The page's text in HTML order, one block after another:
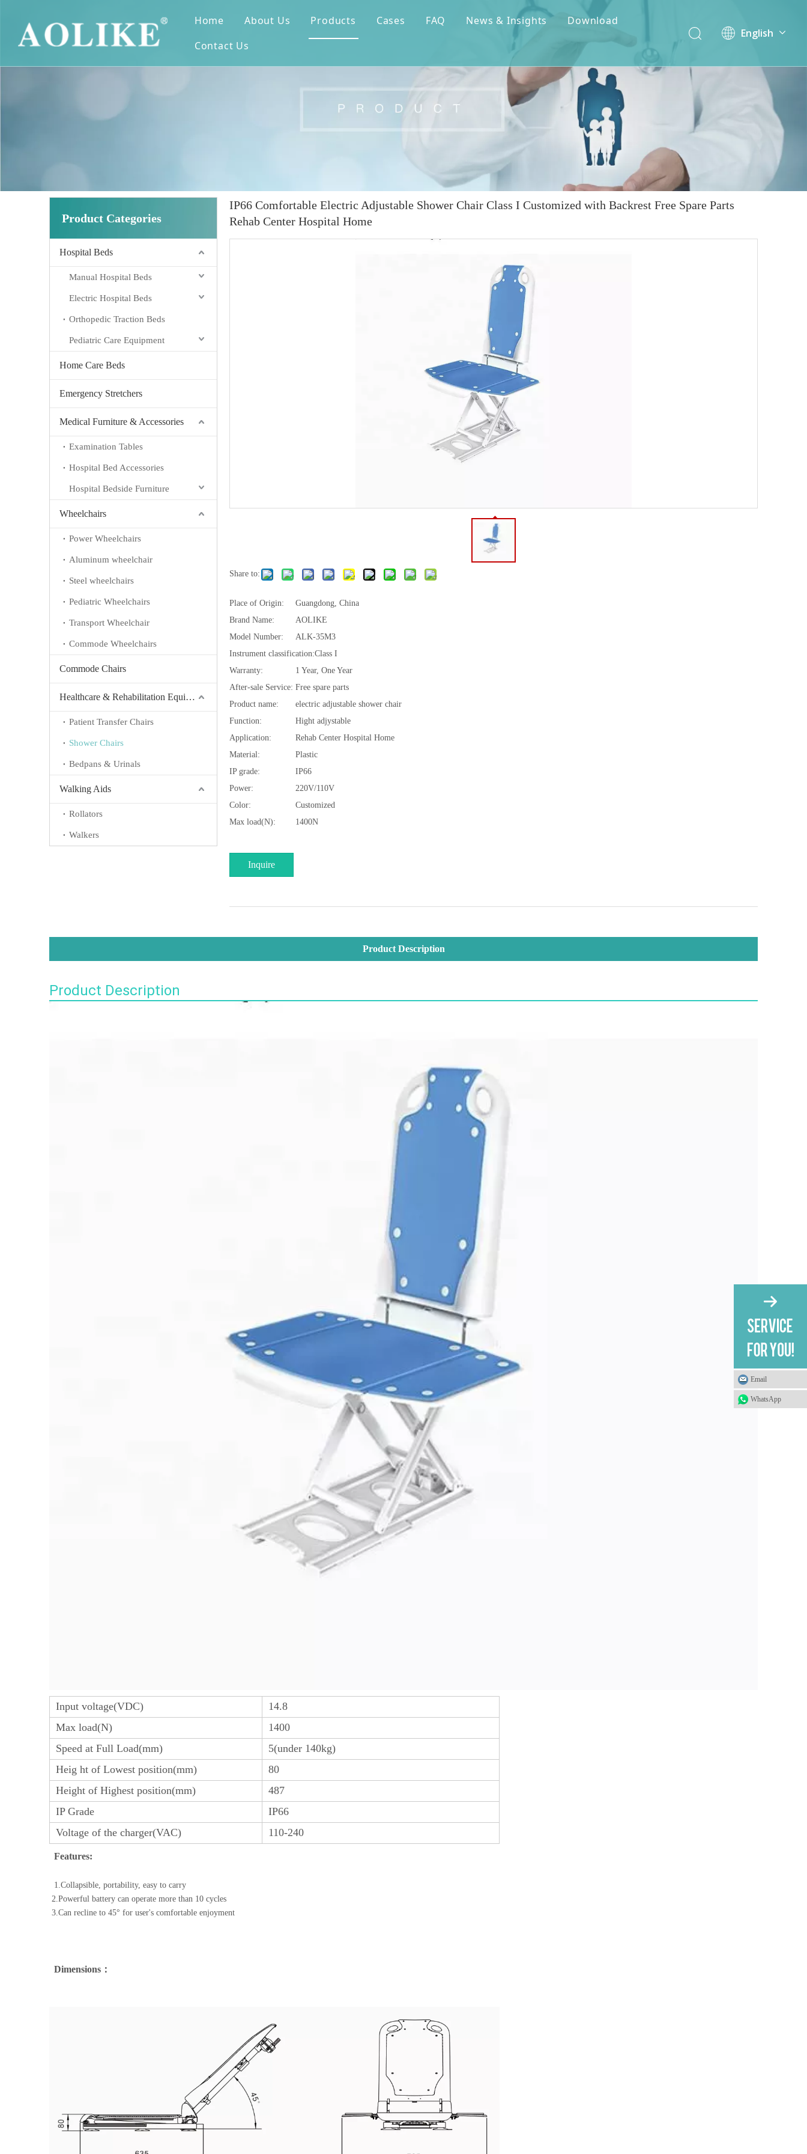
Home About Us Products Cases FAQ News & Insights
Download
Contact Us
English
Product Categories
Hospital Beds
Manual Hospital Beds
Electric Hospital Beds
Orthopedic Traction Beds
Pediatric Care Equipment
Home Care Beds
Emergency Stretchers
Medical Furniture & Accessories
Examination Tables
Hospital Bed Accessories
Hospital Bedside Furniture
Wheelchairs
Power Wheelchairs
Aluminum wheelchair
Steel wheelchairs
Pediatric Wheelchairs
Transport Wheelchair
Commode Wheelchairs
Commode Chairs
Healthcare & Rehabilitation Equipment
Patient Transfer Chairs
Shower Chairs
Bedpans & Urinals
Walking Aids
Rollators
Walkers
IP66 Comfortable Electric Adjustable Shower Chair Class I Customized with Backrest Free Spare Parts
Rehab Center Hospital Home
Share to:
Place of Origin:
Guangdong, China
Brand Name:
AOLIKE
Model Number:
ALK-35M3
Instrument classification:Class I
Warranty:
1 Year, One Year
After-sale Service: Free spare parts
Product name:
electric adjustable shower chair
Function:
Hight adjystable
Application:
Rehab Center Hospital Home
Material:
Plastic
IP grade:
IP66
Power:
220V/110V
Color:
Customized
Max load(N):
1400N
Inquire
Product Description
Product Description
Input voltage(VDC)
14.8
Max load(N)
1400
Speed at Full Load(mm)
5(under 140kg)
Heig ht of Lowest position(mm)
80
Height of Highest position(mm)
487
IP Grade
IP66
Voltage of the charger(VAC)
110-240
Features:
1.Collapsible, portability, easy to carry
2.Powerful battery can operate more than 10 cycles
3.Can recline to 45° for user's comfortable enjoyment
Dimensions：
Email
WhatsApp